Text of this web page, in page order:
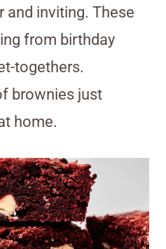
inviting. These
from birthday
togethers.
brownies just
home.